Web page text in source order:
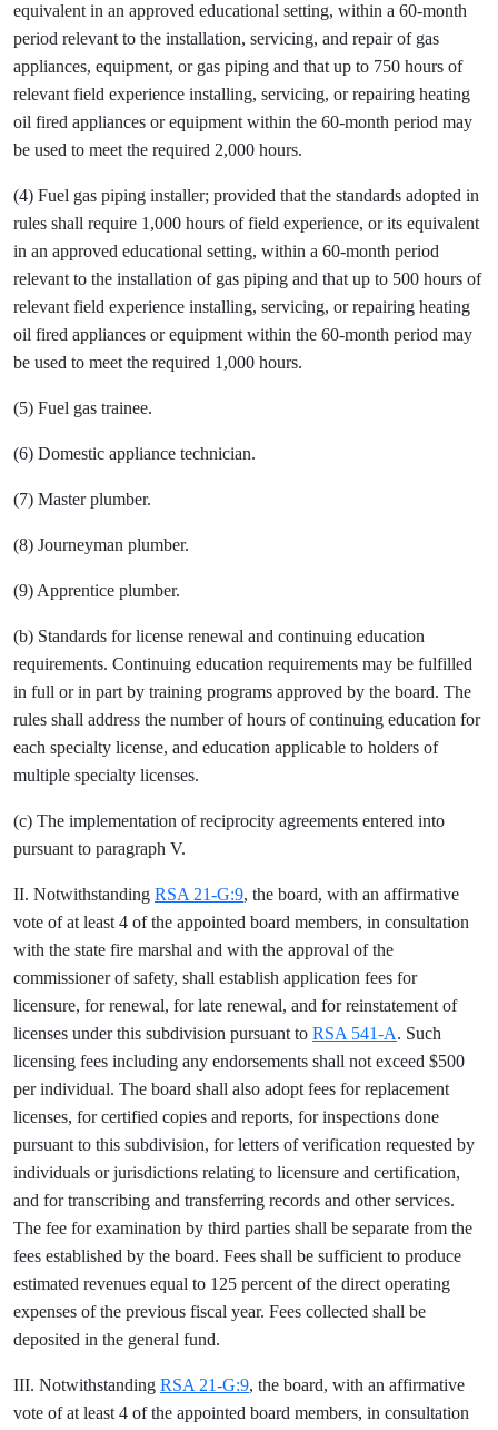
equivalent in an approved educational setting, within a 60-month
period relevant to the installation, servicing, and repair of gas
appliances, equipment, or gas piping and that up to 750 hours of
relevant field experience installing, servicing, or repairing heating
oil fired appliances or equipment within the 60-month period may
be used to meet the required 2,000 hours.
(4) Fuel gas piping installer; provided that the standards adopted in
rules shall require 1,000 hours of field experience, or its equivalent
in an approved educational setting, within a 60-month period
relevant to the installation of gas piping and that up to 500 hours of
relevant field experience installing, servicing, or repairing heating
oil fired appliances or equipment within the 60-month period may
be used to meet the required 1,000 hours.
(5) Fuel gas trainee.
(6) Domestic appliance technician.
(7) Master plumber.
(8) Journeyman plumber.
(9) Apprentice plumber.
(b) Standards for license renewal and continuing education
requirements. Continuing education requirements may be fulfilled
in full or in part by training programs approved by the board. The
rules shall address the number of hours of continuing education for
each specialty license, and education applicable to holders of
multiple specialty licenses.
(c) The implementation of reciprocity agreements entered into
pursuant to paragraph V.
II. Notwithstanding RSA 21-G:9, the board, with an affirmative
vote of at least 4 of the appointed board members, in consultation
with the state fire marshal and with the approval of the
commissioner of safety, shall establish application fees for
licensure, for renewal, for late renewal, and for reinstatement of
licenses under this subdivision pursuant to RSA 541-A. Such
licensing fees including any endorsements shall not exceed $500
per individual. The board shall also adopt fees for replacement
licenses, for certified copies and reports, for inspections done
pursuant to this subdivision, for letters of verification requested by
individuals or jurisdictions relating to licensure and certification,
and for transcribing and transferring records and other services.
The fee for examination by third parties shall be separate from the
fees established by the board. Fees shall be sufficient to produce
estimated revenues equal to 125 percent of the direct operating
expenses of the previous fiscal year. Fees collected shall be
deposited in the general fund.
III. Notwithstanding RSA 21-G:9, the board, with an affirmative
vote of at least 4 of the appointed board members, in consultation